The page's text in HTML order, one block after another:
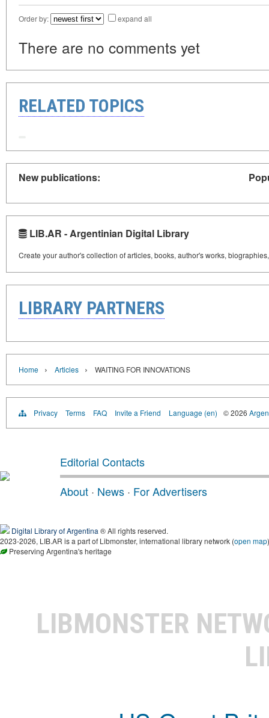
Order by: expand all
There are no comments yet
RELATED TOPICS
New publications:
LIB.AR - Argentinian Digital Library
Create your author's collection of articles, books, author's works,
LIBRARY PARTNERS
Home › Articles › WAITING FOR INNOVATIONS
Privacy Terms FAQ Invite a Friend Language (en) © 2026
Editorial Contacts
About · News · For Advertisers
Digital Library of Argentina ® All rights reserved.
2023-2026, LIB.AR is a part of Libmonster, international library network (open map)
Preserving Argentina's heritage
LIBMONSTER